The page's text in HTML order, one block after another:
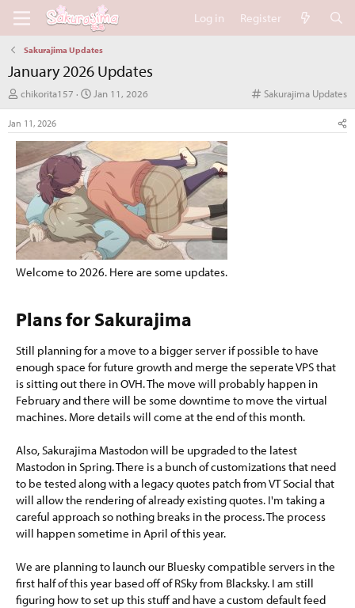
Log in Register
Sakurajima Updates
January 2026 Updates
C
a
e
Sakurajima Updates
T
h
r
e
d
s
a
r
e
r
chikorita157
S
t
r
t
d
a
e
Jan 11, 2026
Jan 11, 2026
Welcome to 2026. Here are some updates.
Plans for Sakurajima​
Still planning for a move to a bigger server if possible to have
enough space for future growth and merge the seperate VPS that
is sitting out there in OVH. The move will probably happen in
February and there will be some downtime to move the virtual
machines. More details will come at the end of this month.
Also, Sakurajima Mastodon will be upgraded to the latest
Mastodon in Spring. There is a bunch of customizations that need
to be tested along with a legacy quotes patch from VT Social that
will allow the rendering of already existing quotes. I'm taking a
careful approach so nothing breaks in the process. The process
will happen sometime in April of this year.
We are planning to launch our Bluesky compatible servers in the
first half of this year based off of RSky from Blacksky. I am still
figuring how to set up this stuff and have a custom default feed